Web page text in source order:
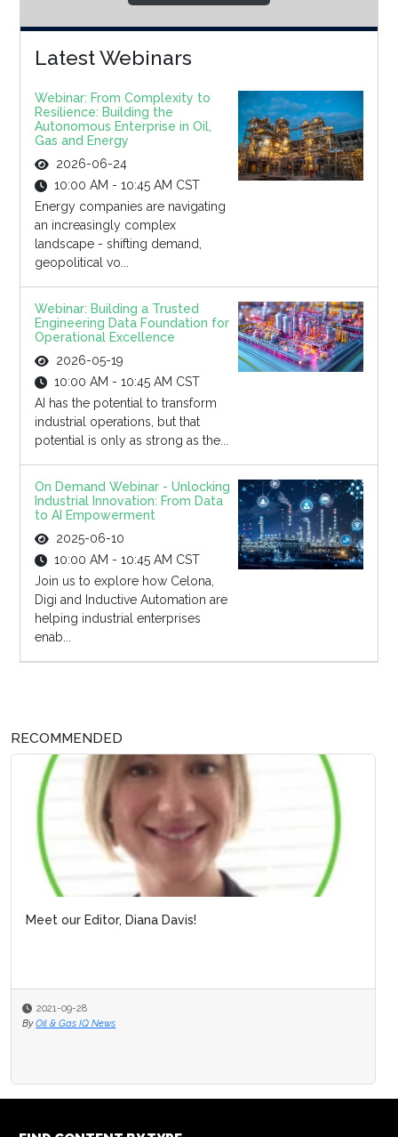
Latest Webinars
Webinar: From Complexity to
Resilience: Building the
Autonomous Enterprise in Oil,
Gas and Energy
2026-06-24
10:00 AM - 10:45 AM CST
Energy companies are navigating
an increasingly complex
landscape - shifting demand,
geopolitical vo...
Webinar: Building a Trusted
Engineering Data Foundation for
Operational Excellence
2026-05-19
10:00 AM - 10:45 AM CST
AI has the potential to transform
industrial operations, but that
potential is only as strong as the...
On Demand Webinar - Unlocking
Industrial Innovation: From Data
to AI Empowerment
2025-06-10
10:00 AM - 10:45 AM CST
Join us to explore how Celona,
Digi and Inductive Automation are
helping industrial enterprises
enab...
RECOMMENDED
Meet our Editor, Diana Davis!
2021-09-28
By Oil & Gas IQ News